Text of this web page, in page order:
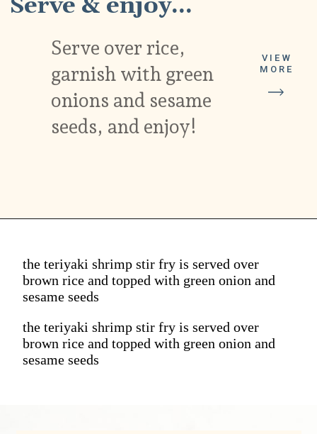
Serve over rice,
garnish with green
onions and sesame
seeds, and enjoy!
VIEW
MORE
Serve & enjoy...
the teriyaki shrimp stir fry is served over
brown rice and topped with green onion and
sesame seeds
the teriyaki shrimp stir fry is served over
brown rice and topped with green onion and
sesame seeds